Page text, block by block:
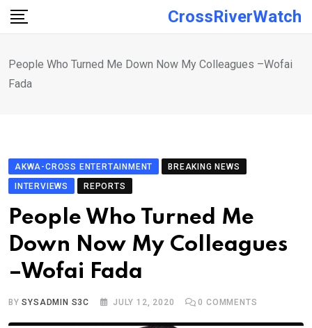
Skip
CrossRiverWatch
People Who Turned Me Down Now My Colleagues –Wofai
Fada
AKWA-CROSS ENTERTAINMENT
BREAKING NEWS
INTERVIEWS
REPORTS
People Who Turned Me
Down Now My Colleagues
–Wofai Fada
BYSYSADMIN S3C JULY 12, 2020 0 COMMENTS